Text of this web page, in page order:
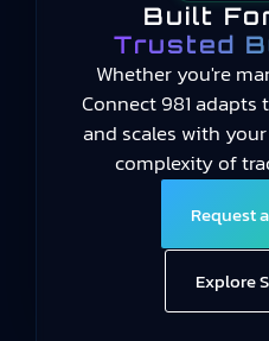
Built
Trusted
Whether you're
Connect 981
and scales with
complexity of
Request
Explore